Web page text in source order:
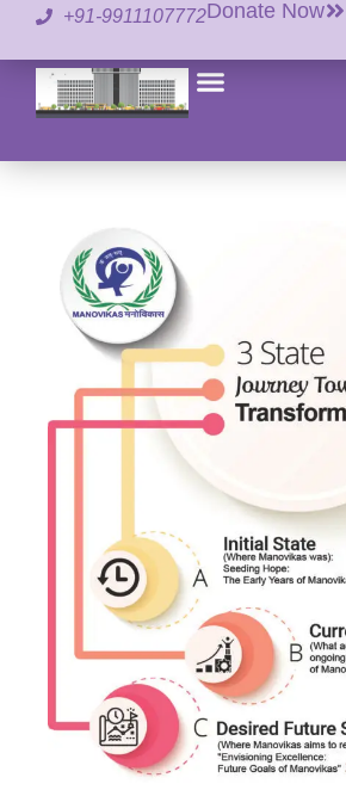
+91-9911107772Donate Now